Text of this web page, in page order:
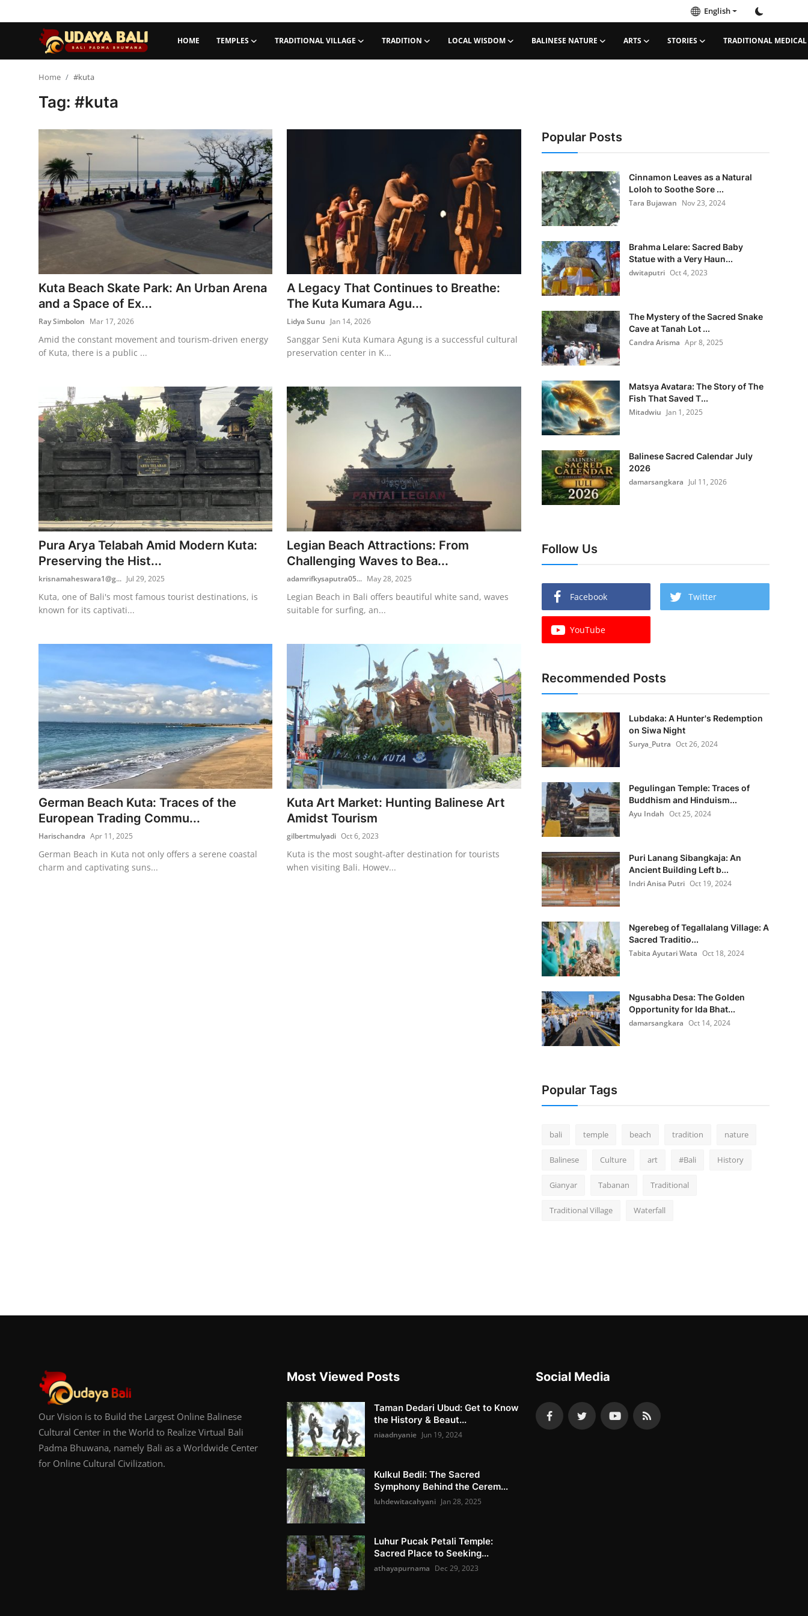
English
HOME TEMPLES TRADITIONAL VILLAGE TRADITION LOCAL WISDOM BALINESE NATURE ARTS STORIES TRADITIONAL MEDICAL
Traditional Village
Local Wisdom
Balinese Nature
Traditional Medical
English
Home #kuta
Tag: #kuta
Kuta Beach Skate Park: An Urban Arena
and a Space of Ex...
Ray Simbolon Mar 17, 2026
Amid the constant movement and tourism-driven energy
of Kuta, there is a public ...
A Legacy That Continues to Breathe:
The Kuta Kumara Agu...
Lidya Sunu Jan 14, 2026
Sanggar Seni Kuta Kumara Agung is a successful cultural
preservation center in K...
Pura Arya Telabah Amid Modern Kuta:
Preserving the Hist...
krisnamaheswara1@g... Jul 29, 2025
Kuta, one of Bali's most famous tourist destinations, is
known for its captivati...
Legian Beach Attractions: From
Challenging Waves to Bea...
adamrifkysaputra05... May 28, 2025
Legian Beach in Bali offers beautiful white sand, waves
suitable for surfing, an...
German Beach Kuta: Traces of the
European Trading Commu...
Harischandra Apr 11, 2025
German Beach in Kuta not only offers a serene coastal
charm and captivating suns...
Kuta Art Market: Hunting Balinese Art
Amidst Tourism
gilbertmulyadi Oct 6, 2023
Kuta is the most sought-after destination for tourists
when visiting Bali. Howev...
Popular Posts
Cinnamon Leaves as a Natural
Loloh to Soothe Sore ...
Tara Bujawan Nov 23, 2024
Brahma Lelare: Sacred Baby
Statue with a Very Haun...
dwitaputri Oct 4, 2023
The Mystery of the Sacred Snake
Cave at Tanah Lot ...
Candra Arisma Apr 8, 2025
Matsya Avatara: The Story of The
Fish That Saved T...
Mitadwiu Jan 1, 2025
Balinese Sacred Calendar July
2026
damarsangkara Jul 11, 2026
Follow Us
Facebook Twitter
YouTube
Recommended Posts
Lubdaka: A Hunter's Redemption
on Siwa Night
Surya_Putra Oct 26, 2024
Pegulingan Temple: Traces of
Buddhism and Hinduism...
Ayu Indah Oct 25, 2024
Puri Lanang Sibangkaja: An
Ancient Building Left b...
Indri Anisa Putri Oct 19, 2024
Ngerebeg of Tegallalang Village: A
Sacred Traditio...
Tabita Ayutari Wata Oct 18, 2024
Ngusabha Desa: The Golden
Opportunity for Ida Bhat...
damarsangkara Oct 14, 2024
Popular Tags
bali temple beach tradition nature
Balinese Culture art #Bali History
Gianyar Tabanan Traditional
Traditional Village Waterfall
Our Vision is to Build the Largest Online Balinese
Cultural Center in the World to Realize Virtual Bali
Padma Bhuwana, namely Bali as a Worldwide Center
for Online Cultural Civilization.
Most Viewed Posts
Taman Dedari Ubud: Get to Know
the History & Beaut...
niaadnyanie Jun 19, 2024
Kulkul Bedil: The Sacred
Symphony Behind the Cerem...
luhdewitacahyani Jan 28, 2025
Luhur Pucak Petali Temple:
Sacred Place to Seeking...
athayapurnama Dec 29, 2023
Social Media